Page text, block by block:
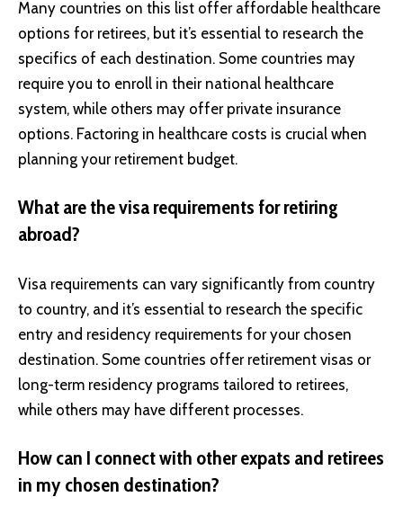
Many countries on this list offer affordable healthcare
options for retirees, but it’s essential to research the
specifics of each destination. Some countries may
require you to enroll in their national healthcare
system, while others may offer private insurance
options. Factoring in healthcare costs is crucial when
planning your retirement budget.
What are the visa requirements for retiring
abroad?
Visa requirements can vary significantly from country
to country, and it’s essential to research the specific
entry and residency requirements for your chosen
destination. Some countries offer retirement visas or
long-term residency programs tailored to retirees,
while others may have different processes.
How can I connect with other expats and retirees
in my chosen destination?